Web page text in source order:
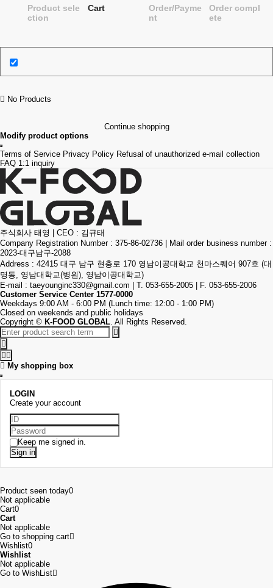
Product sele
ction
Cart
Order/Payme
nt
Order compl
ete
No Products
Continue shopping
Modify product options
Terms of Service Privacy Policy Refusal of unauthorized e-mail collection
FAQ 1:1 inquiry
주식회사 태영
CEO : 김규태
Company Registration Number : 375-86-02736
Mail order business number :
2023-대구남구-2088
Address : 42415 대구 남구 현충로 170 영남이공대학교 천마스퀘어 907호 (대
명동, 영남대학교(병원), 영남이공대학교)
E-mail : taeyounginc330@gmail.com T. 053-655-2005
F. 053-655-2006
Customer Service Center 1577-0000
Weekdays 9:00 AM - 6:00 PM (Lunch time: 12:00 - 1:00 PM)
Closed on weekends and public holidays
Copyright © K-FOOD GLOBAL. All Rights Reserved.
My shopping box
LOGIN
Create your account
Keep me signed in.
Sign in
Product seen today0
Not applicable
Cart0
Cart
Not applicable
Go to shopping cart
Wishlist0
Wishlist
Not applicable
Go to WishList